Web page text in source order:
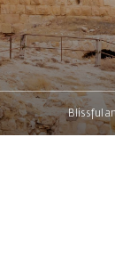
Blissful